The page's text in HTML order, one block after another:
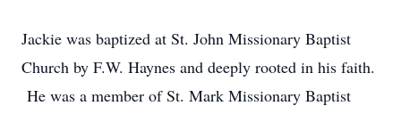
Jackie was baptized at St. John Missionary Baptist
Church by F.W. Haynes and deeply rooted in his faith.
He was a member of St. Mark Missionary Baptist